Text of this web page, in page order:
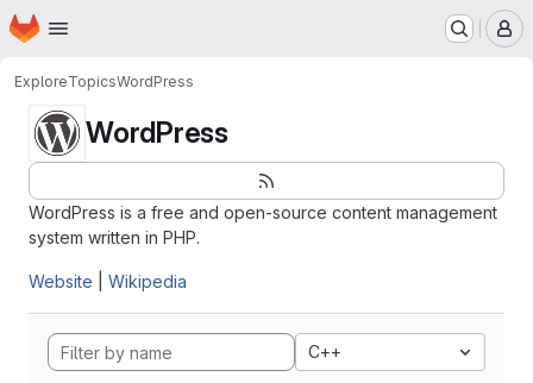
Skip to main content
Homepage
ExploreTopicsWordPress
WordPress
WordPress is a free and open-source content management
system written in PHP.
Website Wikipedia
C++